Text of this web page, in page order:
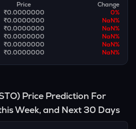
Price
Change
₹0.0000000 0%
₹0.0000000 NaN%
₹0.0000000 NaN%
₹0.0000000 NaN%
₹0.0000000 NaN%
₹0.0000000 NaN%
) Price Prediction For
Week, and Next 30 Days